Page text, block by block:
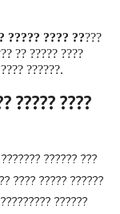
???? ????????
???? ????? ??
??????.
??????
?? ????? ?????
????? ??? ??????
??? ??????